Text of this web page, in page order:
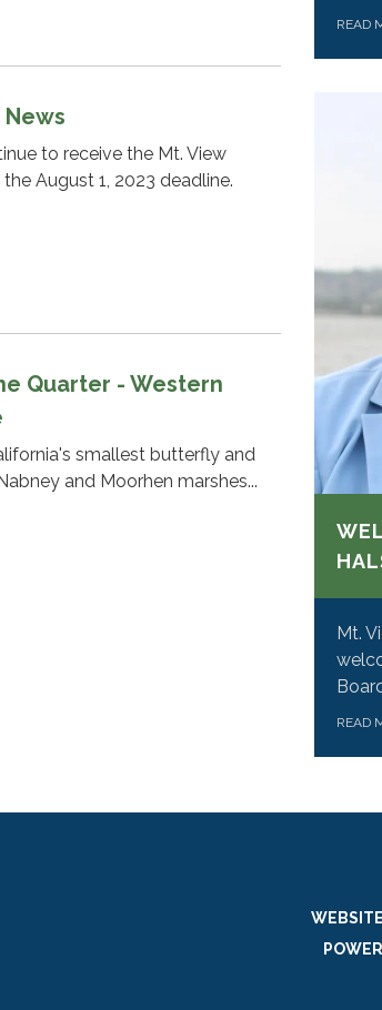
to receive the Mt. View
August 1, 2023 deadline.
Quarter - Western
smallest butterfly and
and Moorhen marshes...
READ
Mt.
READ